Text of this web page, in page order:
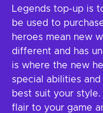
Legends top-up is
be used to
heroes mean new
different and has
is where the new
special abilities
best suit your
flair to your game